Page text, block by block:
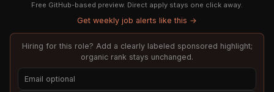
Free GitHub-based preview. Direct apply stays one click away.
Get weekly job alerts like this →
Hiring for this role? Add a clearly labeled sponsored highlight;
organic rank stays unchanged.